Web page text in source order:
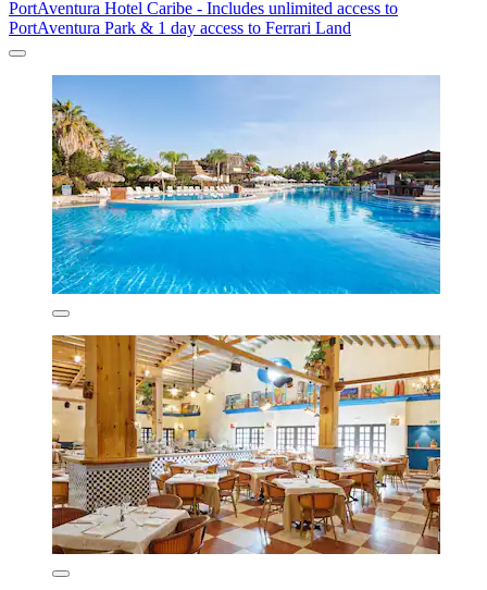
PortAventura Hotel Caribe - Includes unlimited access to
PortAventura Park & 1 day access to Ferrari Land